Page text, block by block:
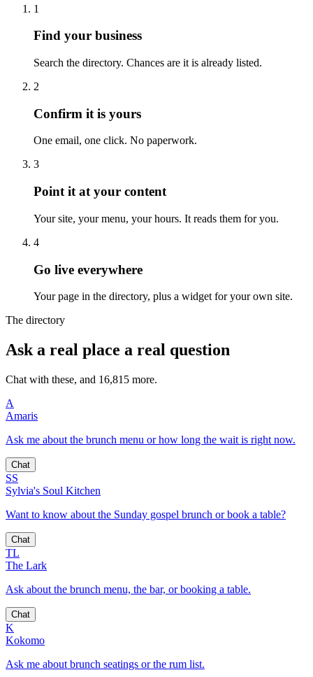
1
Find your business
Search the directory. Chances are it is already listed.
2
Confirm it is yours
One email, one click. No paperwork.
3
Point it at your content
Your site, your menu, your hours. It reads them for you.
4
Go live everywhere
Your page in the directory, plus a widget for your own site.
The directory
Ask a real place a real question
Chat with these, and 16,815 more.
A
Amaris
Ask me about the brunch menu or how long the wait is right now.
Chat
SS
Sylvia's Soul Kitchen
Want to know about the Sunday gospel brunch or book a table?
Chat
TL
The Lark
Ask about the brunch menu, the bar, or booking a table.
Chat
K
Kokomo
Ask me about brunch seatings or the rum list.